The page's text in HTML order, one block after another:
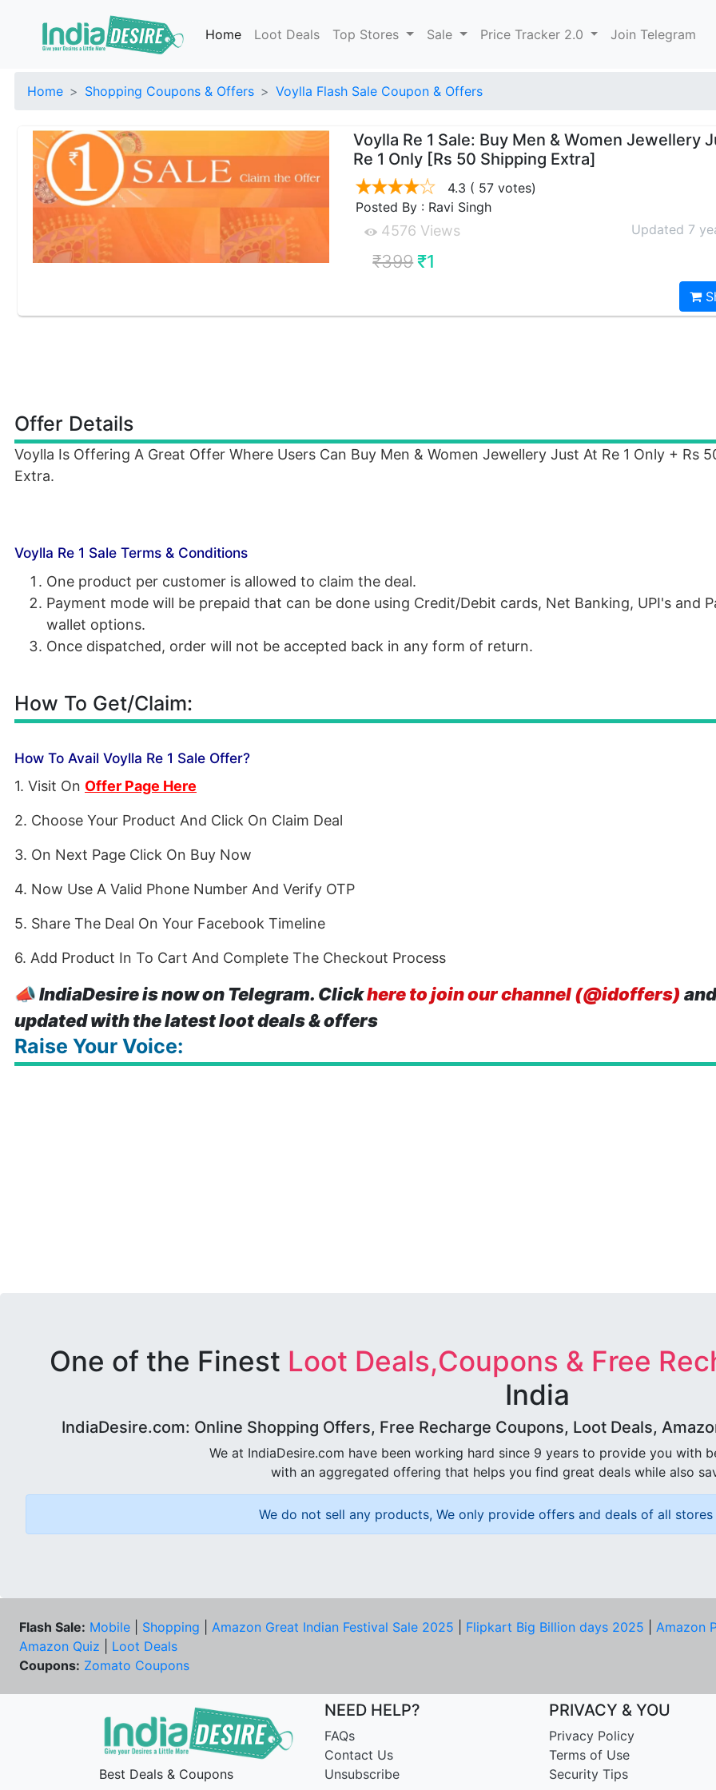
Home Loot Deals Top Stores Sale Price Tracker 2.0 Join Telegram
Home Shopping Coupons & Offers Voylla Flash Sale Coupon & Offers
Voylla Re 1 Sale: Buy Men & Women Jewellery
Re 1 Only [Rs 50 Shipping Extra]
4.3 ( 57 votes)
Posted By : Ravi Singh
4576 Views Updated 7
₹399 ₹1
Offer Details
Voylla Is Offering A Great Offer Where Users Can Buy Men & Women Jewellery Just At Re 1 Only + Rs
Extra.
Voylla Re 1 Sale Terms & Conditions
One product per customer is allowed to claim the deal.
Payment mode will be prepaid that can be done using Credit/Debit cards, Net Banking, UPI's and
wallet options.
Once dispatched, order will not be accepted back in any form of return.
How To Get/Claim:
How To Avail Voylla Re 1 Sale Offer?
1. Visit On Offer Page Here
2. Choose Your Product And Click On Claim Deal
3. On Next Page Click On Buy Now
4. Now Use A Valid Phone Number And Verify OTP
5. Share The Deal On Your Facebook Timeline
6. Add Product In To Cart And Complete The Checkout Process
📣IndiaDesire is now on Telegram. Clickhere to join our channel (@idoffers)
updated with the latest loot deals & offers
Raise Your Voice:
One of the Finest Loot Deals,Coupons & Free
India
IndiaDesire.com: Online Shopping Offers, Free Recharge Coupons, Loot Deals,
We at IndiaDesire.com have been working hard since 9 years to provide you with
with an aggregated offering that helps you find great deals while also
We do not sell any products, We only provide offers and deals of all
Flash Sale: Mobile Shopping Amazon Great Indian Festival Sale 2025 Flipkart Big Billion days 2025
Amazon
Amazon Quiz
Loot Deals
Coupons: Zomato Coupons
Best Deals & Coupons
NEED HELP?
FAQs
Contact Us
Unsubscribe
PRIVACY & YOU
Privacy Policy
Terms of Use
Security Tips